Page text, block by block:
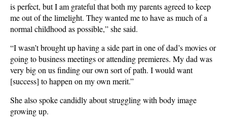
is perfect, but I am grateful that both my parents agreed to keep
me out of the limelight. They wanted me to have as much of a
normal childhood as possible,” she said.
“I wasn’t brought up having a side part in one of dad’s movies or
going to business meetings or attending premieres. My dad was
very big on us finding our own sort of path. I would want
[success] to happen on my own merit.”
She also spoke candidly about struggling with body image
growing up.